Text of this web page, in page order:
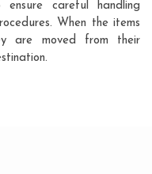
careful handling
When the items
are moved from their